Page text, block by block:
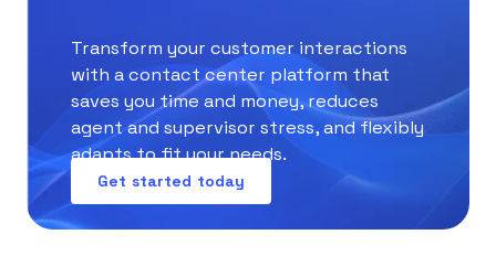
Transform your customer interactions
with a contact center platform that
saves you time and money, reduces
agent and supervisor stress, and flexibly
adapts to fit your needs.
Get started today